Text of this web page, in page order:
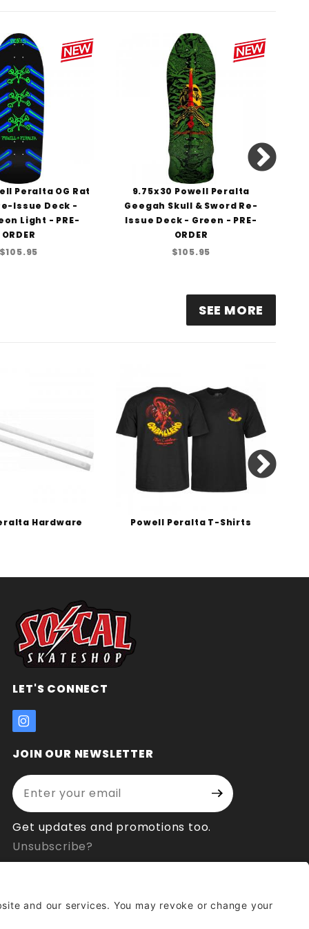
Peralta OG Rat
Issue Deck -
Light - PRE-
ORDER
$105.95
9.75x30 Powell Peralta
Geegah Skull & Sword Re-
Issue Deck - Green - PRE-
ORDER
$105.95
SEE MORE
Hardware Powell Peralta T-Shirts
LET'S CONNECT
JOIN OUR NEWSLETTER
Enter your email address:
Join Our
Newsletter
Signup
Get updates and promotions too.
Unsubscribe?